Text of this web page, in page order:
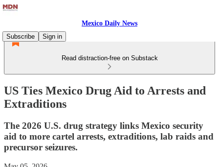
Mexico Daily News
Subscribe
Sign in
Read distraction-free on Substack
US Ties Mexico Drug Aid to Arrests and
Extraditions
The 2026 U.S. drug strategy links Mexico security
aid to more cartel arrests, extraditions, lab raids and
precursor seizures.